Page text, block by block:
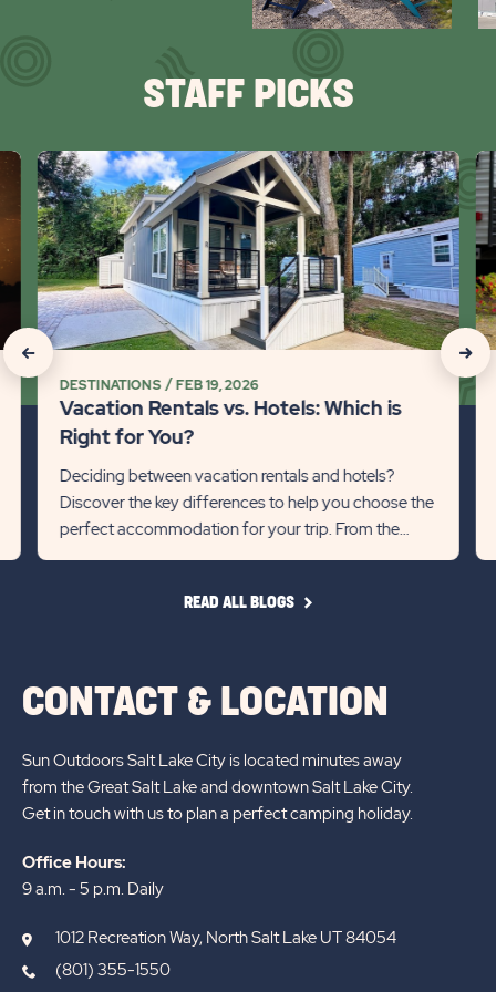
STAFF PICKS
click
on
Vacation
Rentals
vs.
Hotels:
Which
Right
for
You?
DESTINATIONS FEB 19, 2026
Vacation Rentals vs. Hotels: Which is
Right for You?
Deciding between vacation rentals and hotels?
Discover the key differences to help you choose the
perfect accommodation for your trip. From the
extra space and local char...
on
101
click
Recommanded
State
previous
click
on
READ ALL BLOGS READ
CONTACT & LOCATION
Sun Outdoors Salt Lake City is located minutes away
from the Great Salt Lake and downtown Salt Lake City.
Get in touch with us to plan a perfect camping holiday.
Office Hours:
9 a.m. - 5 p.m. Daily
1012 Recreation Way, North Salt Lake UT 84054
(801) 355-1550